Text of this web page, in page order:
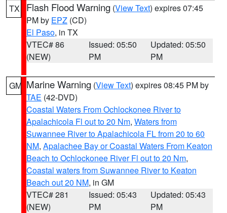
TX Flash Flood Warning (View Text) expires 07:45
PM by EPZ (CD)
El Paso, in TX
VTEC# 86
(NEW)
Issued: 05:50
PM
Updated: 05:50
PM
GM Marine Warning (View Text) expires 08:45 PM by
TAE (42-DVD)
Coastal Waters From Ochlockonee River to
Apalachicola Fl out to 20 Nm, Waters from
Suwannee River to Apalachicola FL from 20 to 60
NM, Apalachee Bay or Coastal Waters From Keaton
Beach to Ochlockonee River Fl out to 20 Nm,
Coastal waters from Suwannee River to Keaton
Beach out 20 NM, in GM
VTEC# 281
(NEW)
Issued: 05:43
PM
Updated: 05:43
PM